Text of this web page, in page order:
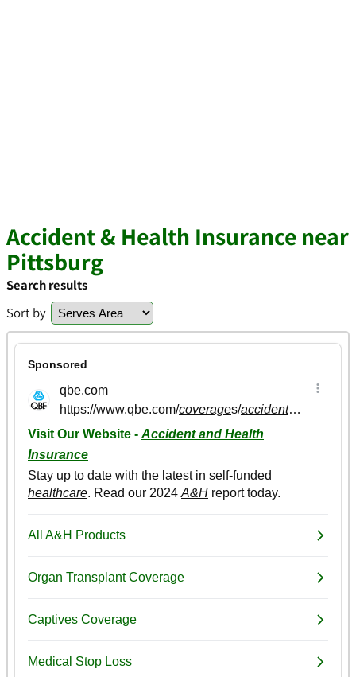
Accident & Health Insurance near
Pittsburg
Search results
Sort by